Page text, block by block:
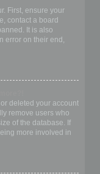
First, ensure your
contact a board
It is also
error on their end,
deleted your account
remove users who
of the database. If
more involved in